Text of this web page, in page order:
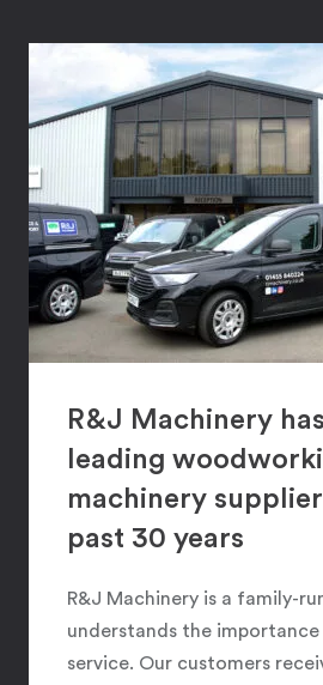
R&J Machinery
leading
machinery
past 30 years
R&J Machinery is a family-
understands the
service. Our customers